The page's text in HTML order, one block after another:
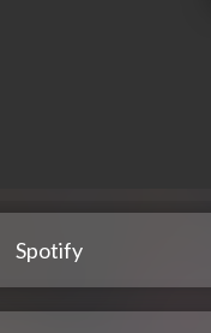
Spotify